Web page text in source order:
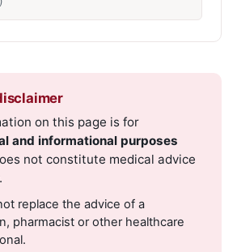
on this page is for
and informational purposes
not constitute medical advice
replace the advice of a
pharmacist or other healthcare